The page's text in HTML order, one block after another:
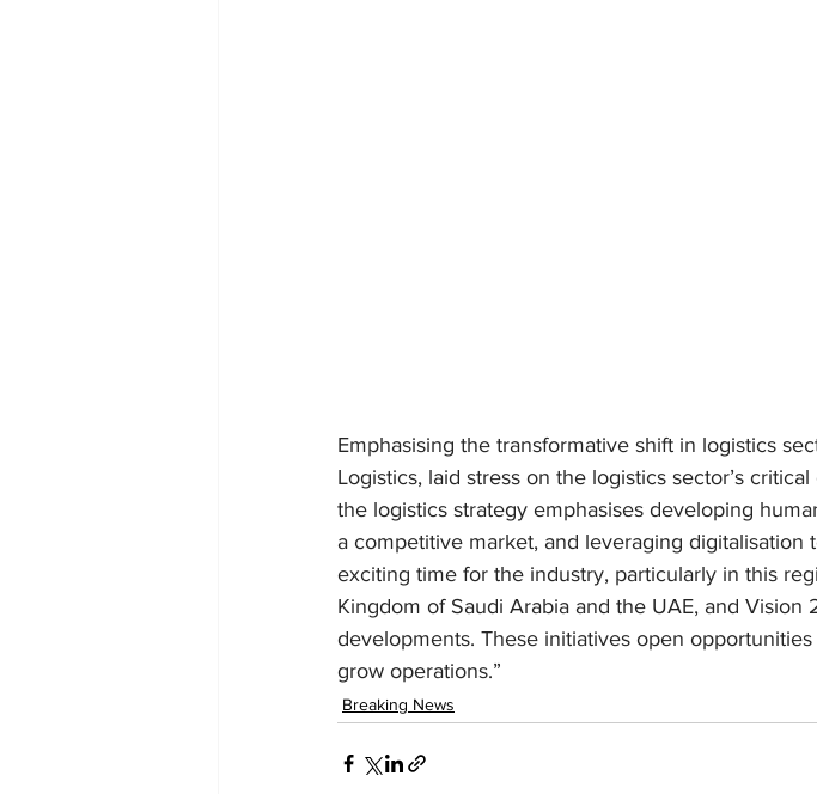
Emphasising the transformative shift in logistics
Logistics, laid stress on the logistics sector’s
the logistics strategy emphasises developing
a competitive market, and leveraging digitalisation
exciting time for the industry, particularly in this
Kingdom of Saudi Arabia and the UAE, and
developments. These initiatives open
grow operations.”
Breaking News